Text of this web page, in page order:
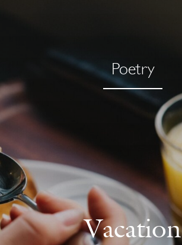
Poetry
Vacation